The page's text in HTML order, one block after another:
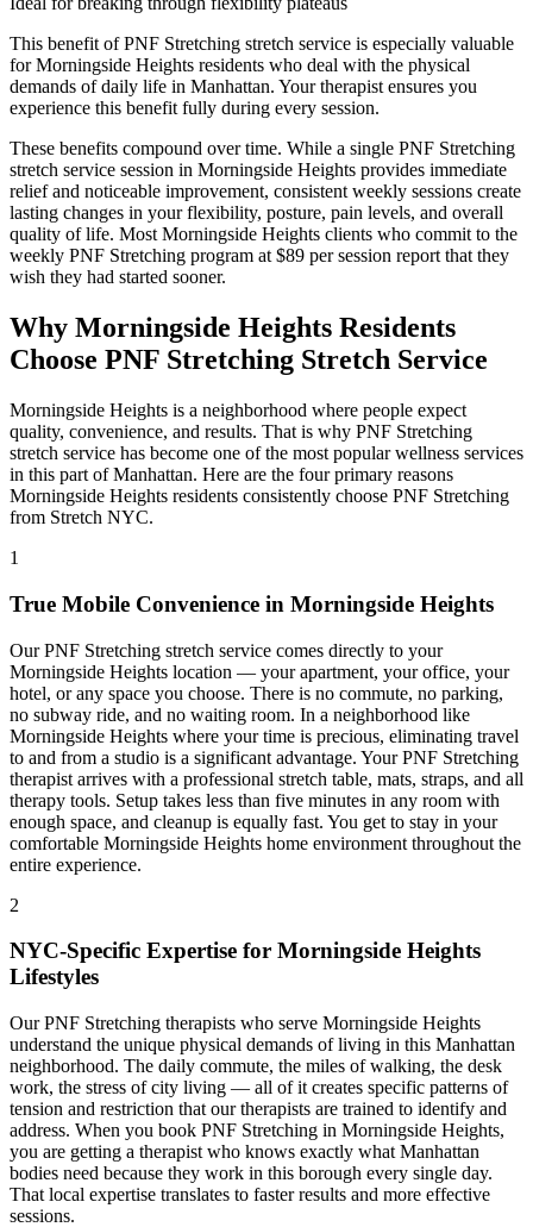
This benefit ofPNF Stretching stretch service is especially valuable
forMorningside Heights residents who deal with the physical
demands of daily life in Manhattan. Your therapist ensures you
experience this benefit fully during every session.
These benefits compound over time. While a single PNF Stretching
stretch service session in Morningside Heights provides immediate
relief and noticeable improvement, consistent weekly sessions create
lasting changes in your flexibility, posture, pain levels, and overall
quality of life. MostMorningside Heights clients who commit to the
weekly PNF Stretching program at $89 per session report that they
wish they had started sooner.
Why Morningside Heights Residents
Choose PNF Stretching Stretch Service
Morningside Heights is a neighborhood where people expect
quality, convenience, and results. That is why PNF Stretching
stretch service has become one of the most popular wellness services
in this part ofManhattan. Here are the four primary reasons
Morningside Heights residents consistently choose PNF Stretching
from Stretch NYC.
1
True Mobile Convenience in Morningside Heights
OurPNF Stretching stretch service comes directly to your
Morningside Heights location — your apartment, your office, your
hotel, or any space you choose. There is no commute, no parking,
no subway ride, and no waiting room. In a neighborhood like
Morningside Heights where your time is precious, eliminating travel
to and from a studio is a significant advantage. YourPNF Stretching
therapist arrives with a professional stretch table, mats, straps, and all
therapy tools. Setup takes less than five minutes in any room with
enough space, and cleanup is equally fast. You get to stay in your
comfortable Morningside Heights home environment throughout the
entire experience.
2
NYC-Specific Expertise for Morningside Heights
Lifestyles
OurPNF Stretching therapists who serve Morningside Heights
understand the unique physical demands of living in this Manhattan
neighborhood. The daily commute, the miles of walking, the desk
work, the stress of city living — all of it creates specific patterns of
tension and restriction that our therapists are trained to identify and
address. When you book PNF Stretching in Morningside Heights,
you are getting a therapist who knows exactly what Manhattan
bodies need because they work in this borough every single day.
That local expertise translates to faster results and more effective
sessions.